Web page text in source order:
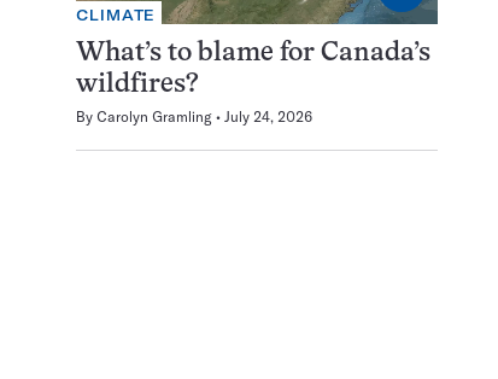
CLIMATE
What’s to blame for Canada’s
wildfires?
By Carolyn Gramling July 24, 2026